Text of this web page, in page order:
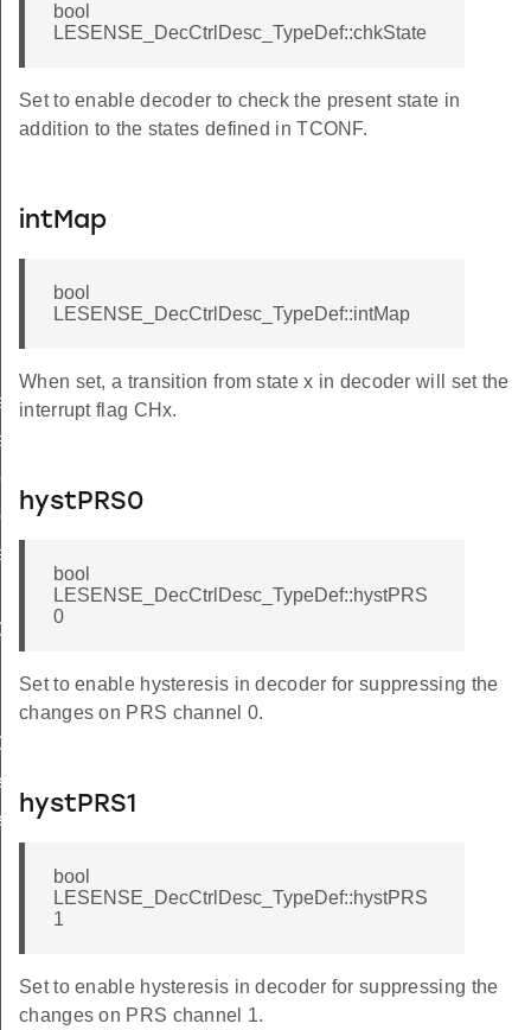
bool
LESENSE_DecCtrlDesc_TypeDef::chkState
Set to enable decoder to check the present state in
addition to the states defined in TCONF.
intMap
bool
LESENSE_DecCtrlDesc_TypeDef::intMap
When set, a transition from state x in decoder will set the
interrupt flag CHx.
hystPRS0
bool
LESENSE_DecCtrlDesc_TypeDef::hystPRS
0
Set to enable hysteresis in decoder for suppressing the
changes on PRS channel 0.
hystPRS1
bool
LESENSE_DecCtrlDesc_TypeDef::hystPRS
1
Set to enable hysteresis in decoder for suppressing the
changes on PRS channel 1.